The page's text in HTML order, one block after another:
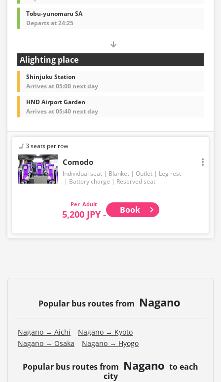
Tobu-yunomaru SA
Departs at 24:25
Alighting place
Shinjuku Station
Arrives at 05:00 next day
HND Airport Garden
Arrives at 05:40 next day
3 seats per row
Comodo
Individual seat Blanket Outlet
Leg rest
Battery charge
Reserved seat
Adult
5,200 JPY - Book
Popular bus routes from Nagano
Nagano → Aichi
Nagano → Kyoto
Nagano → Osaka
Nagano → Hyogo
Popular bus routes from Nagano to each
city